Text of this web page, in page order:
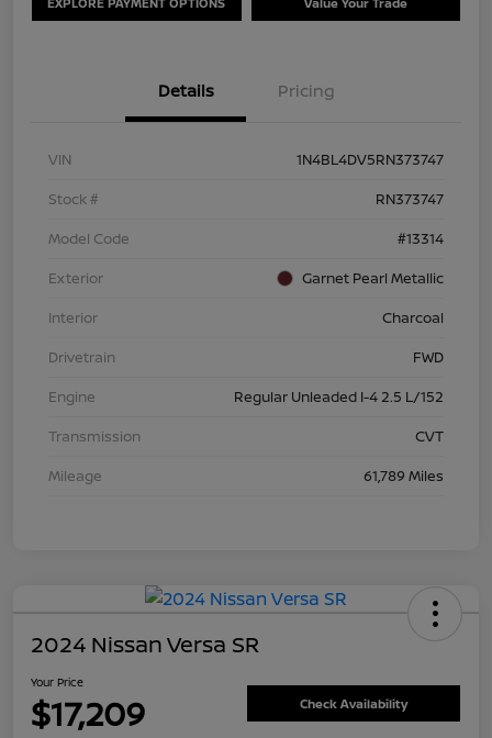
Details Pricing
VIN
1N4BL4DV5RN373747
Stock #
RN373747
Model Code
#13314
Exterior
Garnet Pearl Metallic
Interior
Charcoal
Drivetrain
FWD
Engine
Regular Unleaded I-4 2.5 L/152
Transmission
CVT
Mileage
61,789 Miles
2024 Nissan Versa SR
Your Price
$17,209 Check Availability